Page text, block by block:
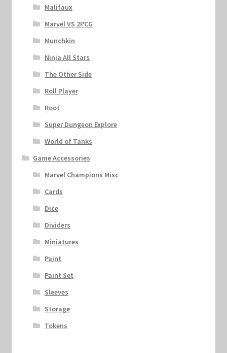
Reviews
Malifaux
Marvel VS 2PCG
Munchkin
Ninja All Stars
The Other Side
Roll Player
Root
Super Dungeon Explore
World of Tanks
Game Accessories
Marvel Champions Misc
Cards
Dice
Dividers
Miniatures
Paint
Paint Set
Sleeves
Storage
Tokens